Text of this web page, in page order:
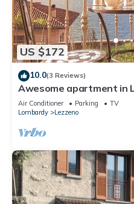
US $172
10.0(3 Reviews)
Awesome apartment in
Air Conditioner Parking
TV
Lombardy
Lezzeno